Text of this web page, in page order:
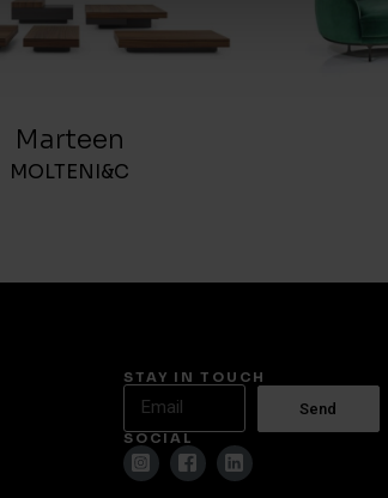
Marteen
MOLTENI&C
STAY IN TOUCH
Send
SOCIAL